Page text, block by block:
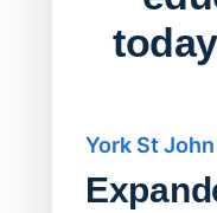
York St